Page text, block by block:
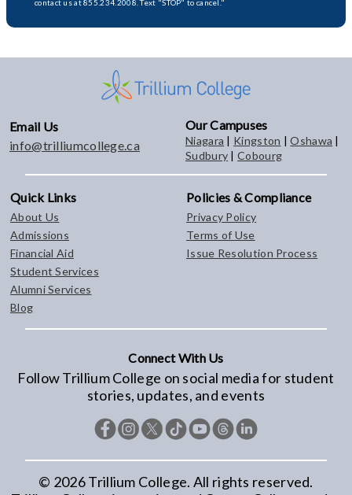
contact us at 855.234.2008. Text "STOP" to cancel."
Email Us
info@trilliumcollege.ca
Our Campuses
Niagara | Kingston |Oshawa |
Sudbury |Cobourg
Quick Links
About Us
Admissions
Financial Aid
Student Services
Alumni Services
Blog
Policies & Compliance
Privacy Policy
Terms of Use
Issue Resolution Process
Connect With Us
Follow Trillium College on social media for student
stories, updates, and events
© 2026Trillium College. All rights reserved.